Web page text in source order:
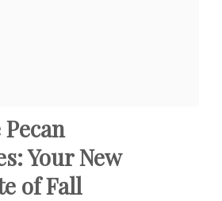
Your New
of Fall